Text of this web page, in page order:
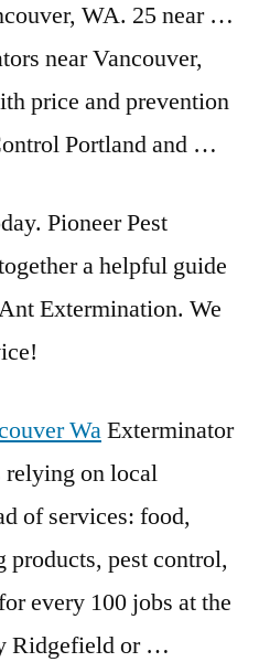
WA. 25 near …
near Vancouver,
price and prevention
Portland and …
Pioneer Pest
a helpful guide
Extermination. We
WaExterminator
on local
of services: food,
products, pest control,
every 100 jobs at the
Ridgefield or …